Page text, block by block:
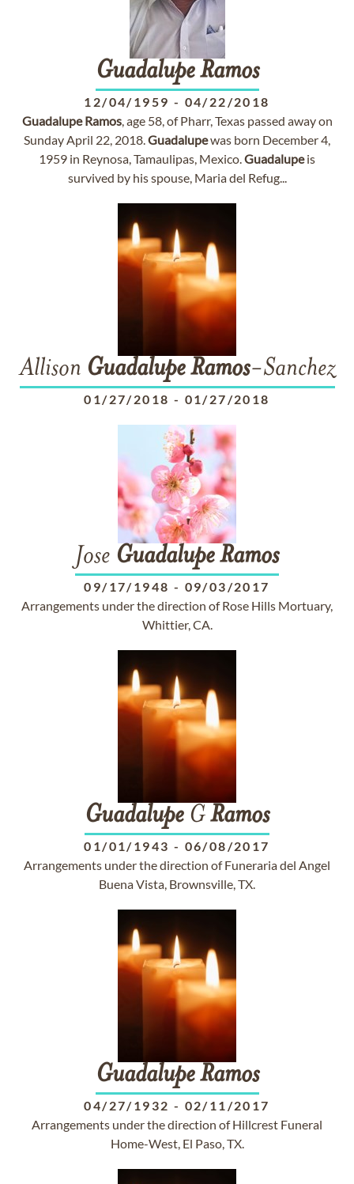
Guadalupe Ramos
12/04/1959 - 04/22/2018
Guadalupe Ramos, age 58, of Pharr, Texas passed away on
Sunday April 22, 2018.Guadalupewas born December 4,
1959 in Reynosa, Tamaulipas, Mexico.Guadalupeis
survived by his spouse, Maria del Refug...
Allison Guadalupe Ramos-Sanchez
01/27/2018 - 01/27/2018
Jose GuadalupeRamos
09/17/1948 - 09/03/2017
Arrangements under the direction of Rose Hills Mortuary,
Whittier, CA.
Guadalupe GRamos
01/01/1943 - 06/08/2017
Arrangements under the direction of Funeraria del Angel
Buena Vista, Brownsville, TX.
Guadalupe Ramos
04/27/1932 - 02/11/2017
Arrangements under the direction of Hillcrest Funeral
Home-West, El Paso, TX.